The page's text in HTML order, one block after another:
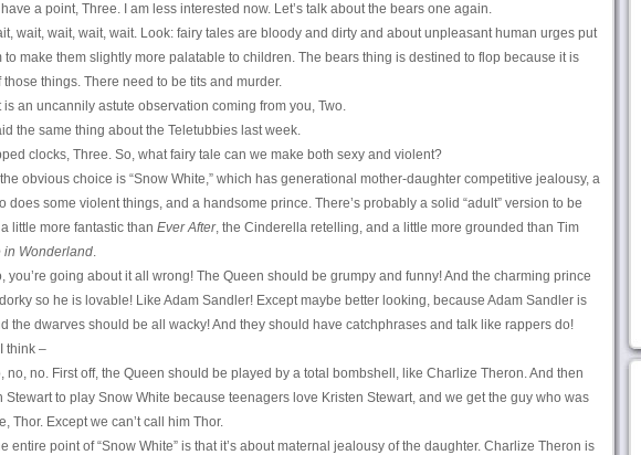
a point, Three. I am less interested now. Let’s talk about the bears one again.
wait, wait, wait, wait. Look: fairy tales are bloody and dirty and about unpleasant human urges put
to make them slightly more palatable to children. The bears thing is destined to flop because it is
things. There need to be tits and murder.
is an uncannily astute observation coming from you, Two.
the same thing about the Teletubbies last week.
clocks, Three. So, what fairy tale can we make both sexy and violent?
obvious choice is “Snow White,” which has generational mother-daughter competitive jealousy, a
does some violent things, and a handsome prince. There’s probably a solid “adult” version to be
little more fantastic than Ever After, the Cinderella retelling, and a little more grounded than Tim
in Wonderland.
you’re going about it all wrong! The Queen should be grumpy and funny! And the charming prince
so he is lovable! Like Adam Sandler! Except maybe better looking, because Adam Sandler is
the dwarves should be all wacky! And they should have catchphrases and talk like rappers do!
think –
no, no. First off, the Queen should be played by a total bombshell, like Charlize Theron. And then
Stewart to play Snow White because teenagers love Kristen Stewart, and we get the guy who was
Thor. Except we can’t call him Thor.
entire point of “Snow White” is that it’s about maternal jealousy of the daughter. Charlize Theron is